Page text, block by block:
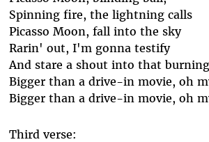
Spinning fire, the lightning calls
Picasso Moon, fall into the sky
Rarin' out, I'm gonna testify
And stare a shout into that
Bigger than a drive-in movie, oh
Bigger than a drive-in movie, oh
Third verse: